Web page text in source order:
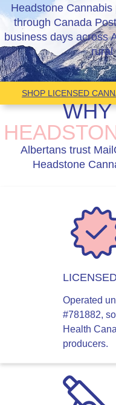
Headstone
through Canada
business days across
rural
SHOP LICENSED
Albertans trust
Headstone
Operated
#781882,
Health
producers.